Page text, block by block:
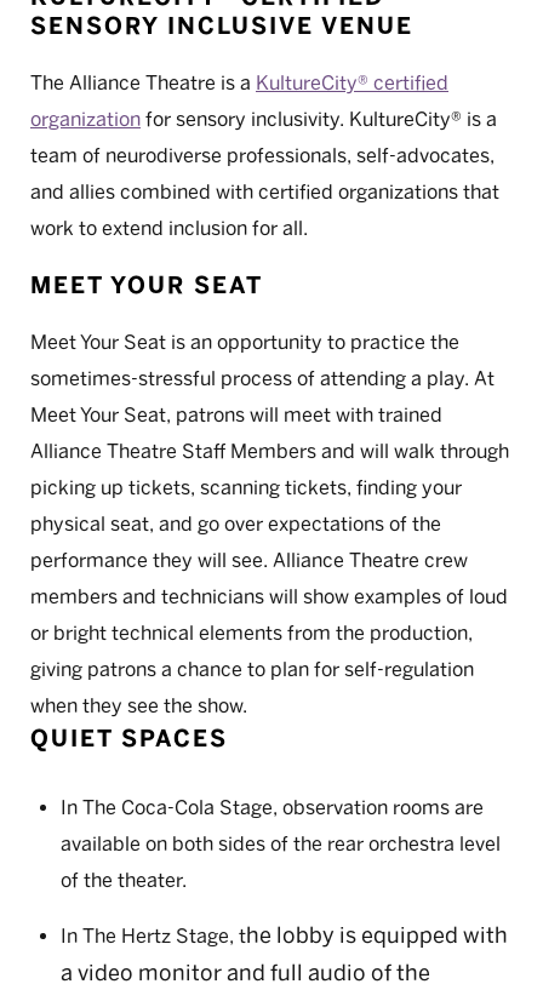
SENSORY INCLUSIVE VENUE
The Alliance Theatre is a KultureCity® certified
organization for sensory inclusivity. KultureCity® is a
team of neurodiverse professionals, self-advocates,
and allies combined with certified organizations that
work to extend inclusion for all.
MEET YOUR SEAT
Meet Your Seat is an opportunity to practice the
sometimes-stressful process of attending a play. At
Meet Your Seat, patrons will meet with trained
Alliance Theatre Staff Members and will walk through
picking up tickets, scanning tickets, finding your
physical seat, and go over expectations of the
performance they will see. Alliance Theatre crew
members and technicians will show examples of loud
or bright technical elements from the production,
giving patrons a chance to plan for self-regulation
when they see the show.
QUIET SPACES
In The Coca-Cola Stage, observation rooms are
available on both sides of the rear orchestra level
of the theater.
In The Hertz Stage, the lobby is equipped with
a video monitor and full audio of the